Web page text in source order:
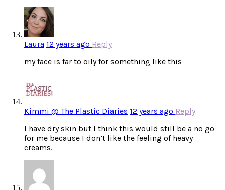
Laura 12 years ago Reply
my face is far to oily for something like this
Kimmi @ The Plastic Diaries 12 years ago Reply
I have dry skin but I think this would still be a no go
for me because I don’t like the feeling of heavy
creams.